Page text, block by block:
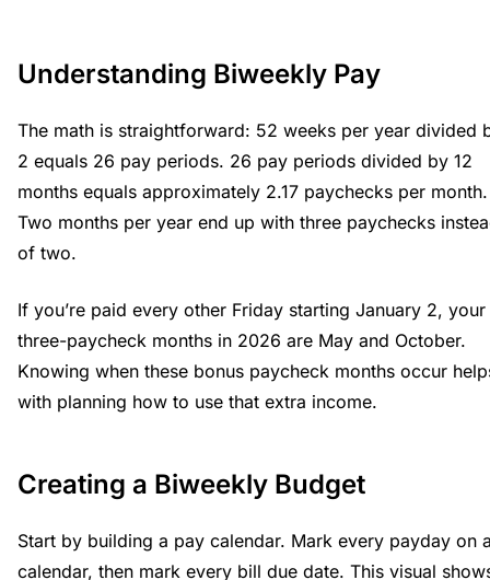
Understanding Biweekly Pay
The math is straightforward: 52 weeks per year divided
2 equals 26 pay periods. 26 pay periods divided by 12
months equals approximately 2.17 paychecks per month.
Two months per year end up with three paychecks
of two.
If you’re paid every other Friday starting January 2, your
three-paycheck months in 2026 are May and October.
Knowing when these bonus paycheck months occur
with planning how to use that extra income.
Creating a Biweekly Budget
Start by building a pay calendar. Mark every payday on
calendar, then mark every bill due date. This visual